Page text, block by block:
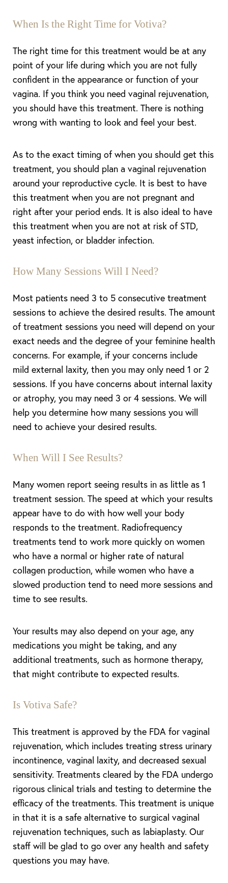
When Is the Right Time for Votiva?
The right time for this treatment would be at any
point of your life during which you are not fully
confident in the appearance or function of your
vagina. If you think you need vaginal rejuvenation,
you should have this treatment. There is nothing
wrong with wanting to look and feel your best.
As to the exact timing of when you should get this
treatment, you should plan a vaginal rejuvenation
around your reproductive cycle. It is best to have
this treatment when you are not pregnant and
right after your period ends. It is also ideal to have
this treatment when you are not at risk of STD,
yeast infection, or bladder infection.
How Many Sessions Will I Need?
Most patients need 3 to 5 consecutive treatment
sessions to achieve the desired results. The amount
of treatment sessions you need will depend on your
exact needs and the degree of your feminine health
concerns. For example, if your concerns include
mild external laxity, then you may only need 1 or 2
sessions. If you have concerns about internal laxity
or atrophy, you may need 3 or 4 sessions. We will
help you determine how many sessions you will
need to achieve your desired results.
When Will I See Results?
Many women report seeing results in as little as 1
treatment session. The speed at which your results
appear have to do with how well your body
responds to the treatment. Radiofrequency
treatments tend to work more quickly on women
who have a normal or higher rate of natural
collagen production, while women who have a
slowed production tend to need more sessions and
time to see results.
Your results may also depend on your age, any
medications you might be taking, and any
additional treatments, such as hormone therapy,
that might contribute to expected results.
Is Votiva Safe?
This treatment is approved by the FDA for vaginal
rejuvenation, which includes treating stress urinary
incontinence, vaginal laxity, and decreased sexual
sensitivity. Treatments cleared by the FDA undergo
rigorous clinical trials and testing to determine the
efficacy of the treatments. This treatment is unique
in that it is a safe alternative to surgical vaginal
rejuvenation techniques, such as labiaplasty. Our
staff will be glad to go over any health and safety
questions you may have.
Aa
Dyslexia Friendly Hide Images